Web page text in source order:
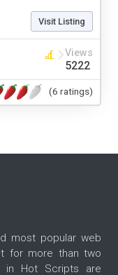
Visit Listing
Views
5222
(6 ratings)
most popular web
for more than two
in Hot Scripts are